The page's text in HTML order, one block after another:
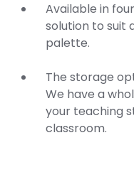
Available in
solution to suit
palette.
The storage
We have a
your teaching
classroom.